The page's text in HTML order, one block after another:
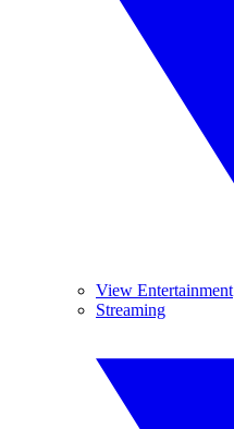
View Entertainment
Streaming